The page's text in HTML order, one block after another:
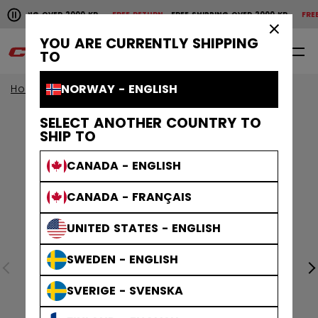
YOU ARE CURRENTLY SHIPPING
TO
NORWAY - ENGLISH
SELECT ANOTHER COUNTRY TO
SHIP TO
CANADA - ENGLISH
CANADA - FRANÇAIS
UNITED STATES - ENGLISH
SWEDEN - ENGLISH
SVERIGE - SVENSKA
Pause the horizontal scroll animation.
OVER 2000 KRFREE RETURN FREE SHIPPING OVER 2000 KRFREE
Free shipping over 2000 kr
0 EN
Home